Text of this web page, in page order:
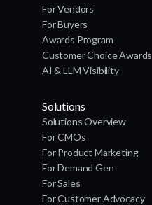
For Vendors
For Buyers
Awards Program
Customer Choice Awards
AI & LLM Visibility
Solutions
Solutions Overview
For CMOs
For Product Marketing
For Demand Gen
For Sales
For Customer Advocacy